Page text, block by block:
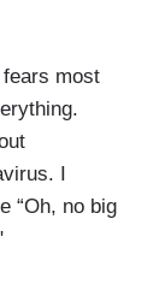
most
I
“Oh, no big